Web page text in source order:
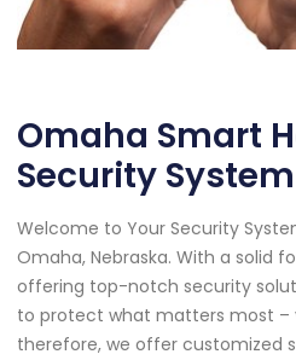
Omaha Smart
Security System
Welcome to Your Security
Omaha, Nebraska. With a solid
offering top-notch security
to protect what matters most –
therefore, we offer customized